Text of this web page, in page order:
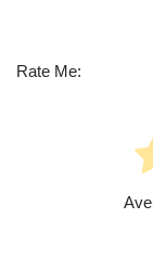
Rate Me: